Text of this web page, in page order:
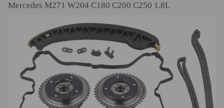
Mercedes M271 W204 C180 C200 C250 1.8L